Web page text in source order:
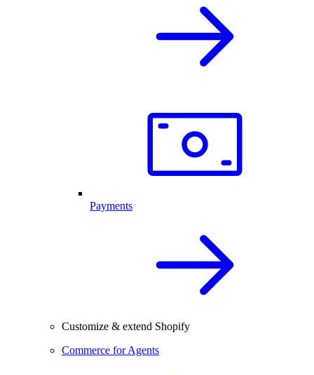
Payments
Customize & extend Shopify
Commerce for Agents